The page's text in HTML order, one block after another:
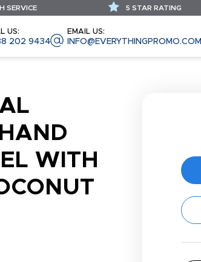
US:
202 9434
EMAIL US:
INFO@EVERYTHINGPROMO.COM
SERVICE 5 STAR RATING
WITH